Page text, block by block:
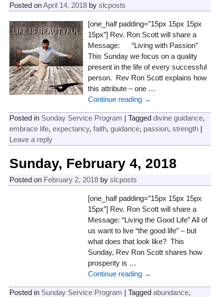
Posted onApril 14, 2018 by slcposts
[one_half padding=”15px 15px 15px
15px”] Rev. Ron Scott will share a
Message: “Living with Passion”
This Sunday we focus on a quality
present in the life of every successful
person. Rev Ron Scott explains how
this attribute – one …
Continue reading →
Posted in Sunday Service Program | Tagged divine guidance,
embrace life, expectancy, faith, guidance, passion, strength|
Leave a reply
Sunday, February 4, 2018
Posted on February 2, 2018 by slcposts
[one_half padding=”15px 15px 15px
15px”] Rev. Ron Scott will share a
Message: “Living the Good Life” All of
us want to live “the good life” – but
what does that look like? This
Sunday, Rev Ron Scott shares how
prosperity is …
Continue reading →
Posted in Sunday Service Program | Tagged abundance,